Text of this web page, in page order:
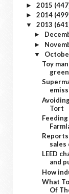
► 2015
► 2014
▼ 2013
►
►
▼
Toy
green
Tort
sales
LEED
and
How
What
Of